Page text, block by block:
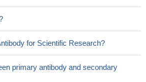
for Scientific Research?
primary antibody and secondary